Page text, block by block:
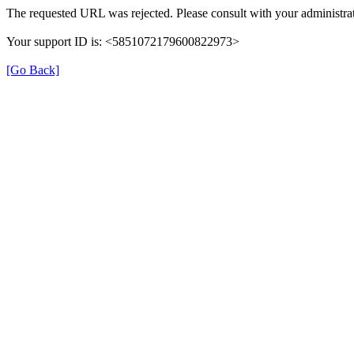
The requested URL was rejected. Please consult with your
Your support ID is: <5851072179600822973>
[Go Back]